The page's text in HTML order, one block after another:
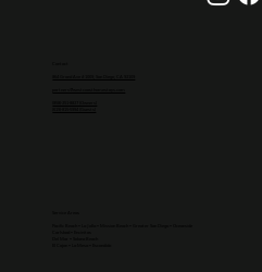
(619)-815-5994 (Guests)